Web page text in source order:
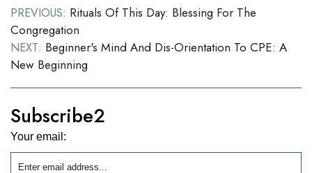
Post
navigation
PREVIOUS: Rituals Of This Day: Blessing For The
Congregation
NEXT: Beginner's Mind And Dis-Orientation To CPE: A
New Beginning
Subscribe2
Your email: